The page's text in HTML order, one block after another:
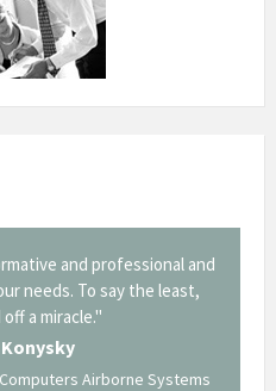
and professional and
needs. To say the least,
a miracle."
Airborne Systems